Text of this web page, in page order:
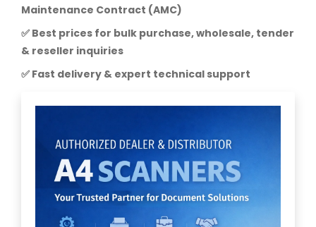
Maintenance Contract (AMC)
✅ Best prices for bulk purchase, wholesale, tender
& reseller inquiries
✅ Fast delivery & expert technical support